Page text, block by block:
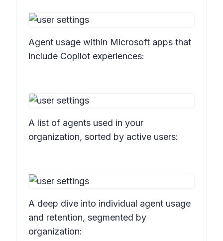
Agent usage within Microsoft apps that
include Copilot experiences:
A list of agents used in your
organization, sorted by active users:
A deep dive into individual agent usage
and retention, segmented by
organization: